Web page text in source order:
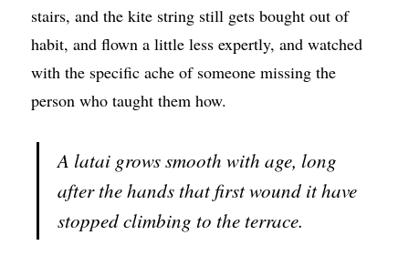
stairs, and the kite string still gets bought out of
habit, and flown a little less expertly, and watched
with the specific ache of someone missing the
person who taught them how.
A latai grows smooth with age, long
after the hands that first wound it have
stopped climbing to the terrace.